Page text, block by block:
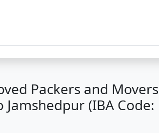
Packers and Movers
(IBA Code: